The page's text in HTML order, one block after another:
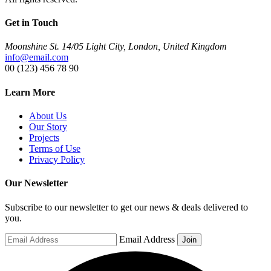
Get in Touch
Moonshine St. 14/05 Light City, London, United Kingdom
info@email.com
00 (123) 456 78 90
Learn More
About Us
Our Story
Projects
Terms of Use
Privacy Policy
Our Newsletter
Subscribe to our newsletter to get our news & deals delivered to
you.
Email Address